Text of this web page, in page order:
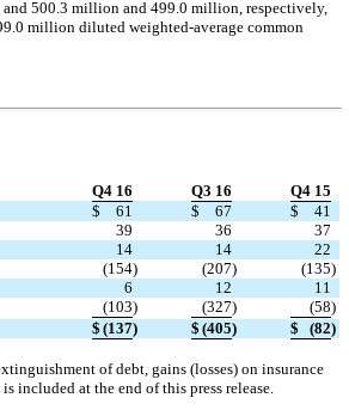
and 500.3 million and 499.0 million, respectively,
million diluted weighted-average common
Q4 16 Q3 16
Q4 15
$ 61 $ 67 $
41
39 36
37
14 14
22
(154) (207) (135)
6 12
11
(103) (327) (58)
$ (137) $ (405) $ (82)
of debt, gains (losses) on insurance
included at the end of this press release.